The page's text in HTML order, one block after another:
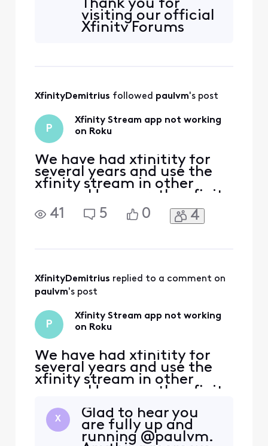
Thank you for
visiting our official
Xfinity Forums
troubleshooting
Have you recently
transitioned to the
address to Yahoo
Mail? W
XfinityDemitrius followed paulvm's post
P
Xfinity Stream app not working
on Roku
We have had xfinitity for
several years and use the
xfinity stream in other
rooms. However, the xfinity
stream app on Roku is not
working...the error
on for a few weeks. We
have tried restarting the R
41 5 0 4
XfinityDemitrius replied to a comment on
paulvm's post
P
Xfinity Stream app not working
on Roku
We have had xfinitity for
several years and use the
xfinity stream in other
rooms. However, the xfinity
stream app on Roku is not
working...the error
message it says states "Run
into a problem while
X
Glad to hear you
are fully up and
running @paulvm.